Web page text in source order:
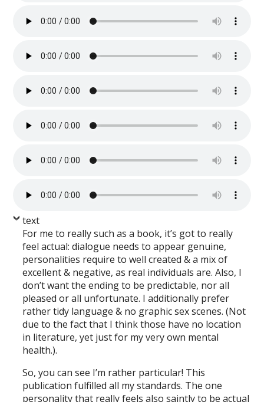
text
For me to really such as a book, it’s got to really
feel actual: dialogue needs to appear genuine,
personalities require to well created & a mix of
excellent & negative, as real individuals are. Also, I
don’t want the ending to be predictable, nor all
pleased or all unfortunate. I additionally prefer
rather tidy language & no graphic sex scenes. (Not
due to the fact that I think those have no location
in literature, yet just for my very own mental
health.).
So, you can see I’m rather particular! This
publication fulfilled all my standards. The one
personality that really feels also saintly to be actual